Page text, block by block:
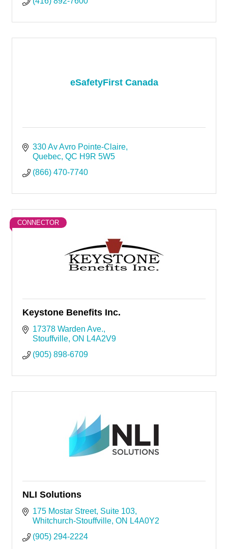
eSafetyFirst Canada
330 Av Avro Pointe-Claire
Quebec QC H9R 5W5
(866) 470-7740
CONNECTOR
Keystone Benefits Inc.
17378 Warden Ave.
Stouffville ON L4A2V9
(905) 898-6709
NLI Solutions
175 Mostar Street Suite 103
Whitchurch-Stouffville ON L4A0Y2
(905) 294-2224